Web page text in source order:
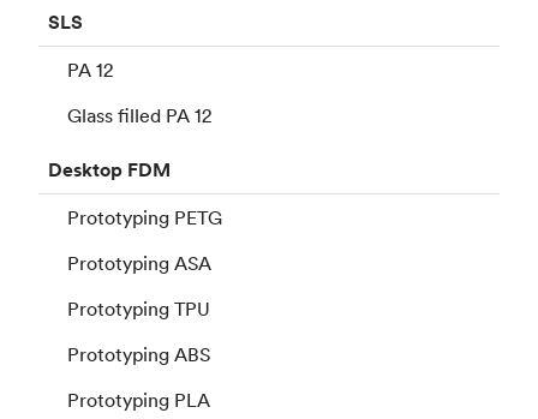
SLS
PA 12
Glass filled PA 12
Desktop FDM
Prototyping PETG
Prototyping ASA
Prototyping TPU
Prototyping ABS
Prototyping PLA